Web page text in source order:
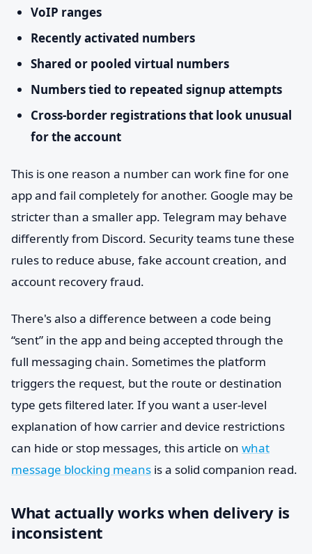
VoIP ranges
Recently activated numbers
Shared or pooled virtual numbers
Numbers tied to repeated signup attempts
Cross-border registrations that look unusual
for the account
This is one reason a number can work fine for one
app and fail completely for another. Google may be
stricter than a smaller app. Telegram may behave
differently from Discord. Security teams tune these
rules to reduce abuse, fake account creation, and
account recovery fraud.
There's also a difference between a code being
“sent” in the app and being accepted through the
full messaging chain. Sometimes the platform
triggers the request, but the route or destination
type gets filtered later. If you want a user-level
explanation of how carrier and device restrictions
can hide or stop messages, this article on what
message blocking means is a solid companion read.
What actually works when delivery is
inconsistent